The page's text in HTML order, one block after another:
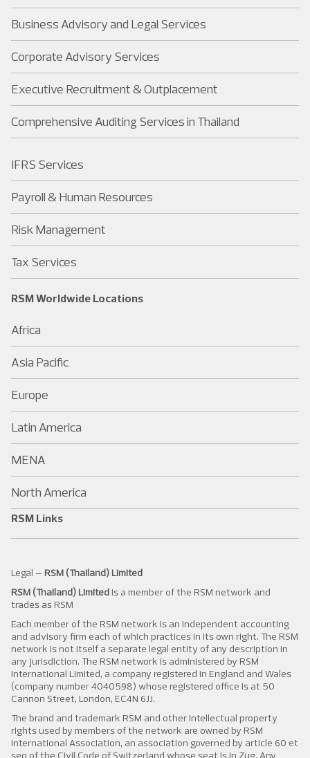
Business Advisory and Legal Services
Corporate Advisory Services
Executive Recruitment & Outplacement
Comprehensive Auditing Services in Thailand
IFRS Services
Payroll & Human Resources
Risk Management
Tax Services
RSM Worldwide Locations
Africa
Asia Pacific
Europe
Latin America
MENA
North America
RSM Links
Legal – RSM (Thailand) Limited
RSM (Thailand) Limited is a member of the RSM network and
trades as RSM
Each member of the RSM network is an independent accounting
and advisory firm each of which practices in its own right. The RSM
network is not itself a separate legal entity of any description in
any jurisdiction. The RSM network is administered by RSM
International Limited, a company registered in England and Wales
(company number 4040598) whose registered office is at 50
Cannon Street, London, EC4N 6JJ.
The brand and trademark RSM and other intellectual property
rights used by members of the network are owned by RSM
International Association, an association governed by article 60 et
seq of the Civil Code of Switzerland whose seat is in Zug. Any